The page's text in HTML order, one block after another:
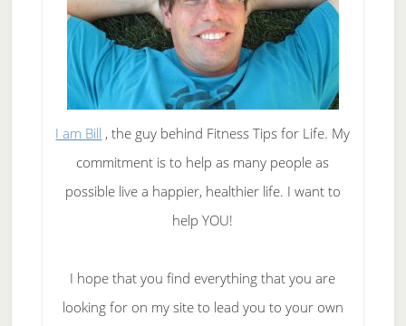
I am Bill , the guy behind Fitness Tips for Life. My
commitment is to help as many people as
possible live a happier, healthier life. I want to
help YOU!
I hope that you find everything that you are
looking for on my site to lead you to your own